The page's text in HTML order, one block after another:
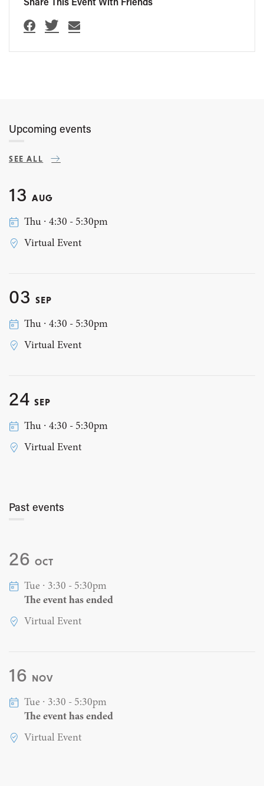
Share This Event With Friends
Upcoming events
SEE ALL
13 AUG
Thu ∙ 4:30 - 5:30pm
Virtual Event
03 SEP
Thu ∙ 4:30 - 5:30pm
Virtual Event
24 SEP
Thu ∙ 4:30 - 5:30pm
Virtual Event
Past events
26 OCT
Tue ∙ 3:30 - 5:30pm
The event has ended
Virtual Event
16 NOV
Tue ∙ 3:30 - 5:30pm
The event has ended
Virtual Event